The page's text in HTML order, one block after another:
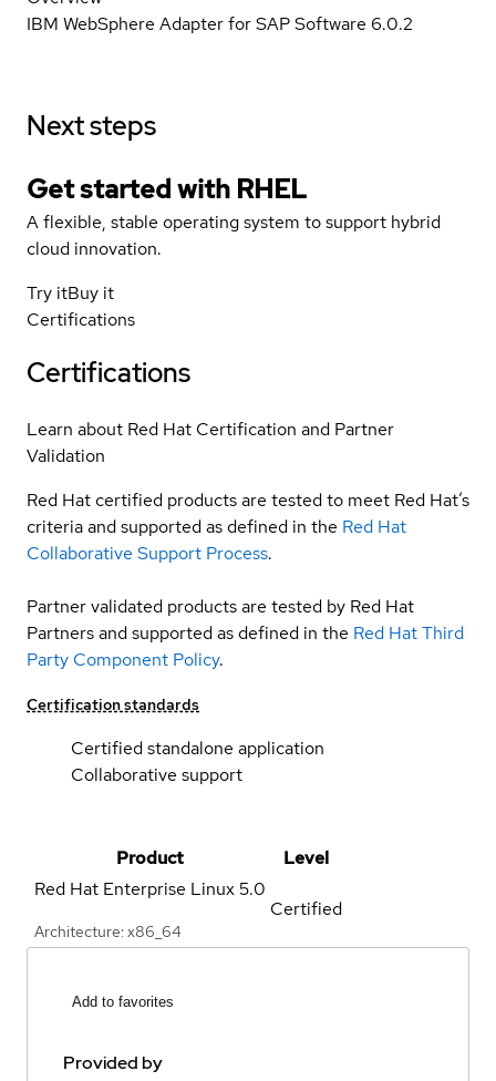
IBM WebSphere Adapter for SAP Software 6.0.2
Next steps
Get started with RHEL
A flexible, stable operating system to support hybrid
cloud innovation.
Try itBuy it
Certifications
Certifications
Learn about Red Hat Certification and Partner
Validation
Red Hat certified products are tested to meet Red Hat’s
criteria and supported as defined in the Red Hat
Collaborative Support Process.
Partner validated products are tested by Red Hat
Partners and supported as defined in the Red Hat Third
Party Component Policy.
Certification standards
Certified standalone application
Collaborative support
Product
Level
Red Hat Enterprise Linux5.0
Architecture: x86_64
Certified
Add to favorites
Provided by